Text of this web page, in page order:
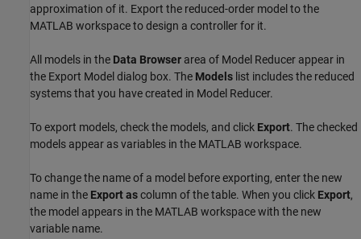
approximation of it. Export the reduced-order model to the
MATLAB workspace to design a controller for it.
All models in the Data Browser area of Model Reducer appear in
the Export Model dialog box. The Models list includes the reduced
systems that you have created in Model Reducer.
To export models, check the models, and click Export. The checked
models appear as variables in the MATLAB workspace.
To change the name of a model before exporting, enter the new
name in the Export ascolumn of the table. When you click Export,
the model appears in the MATLAB workspace with the new
variable name.